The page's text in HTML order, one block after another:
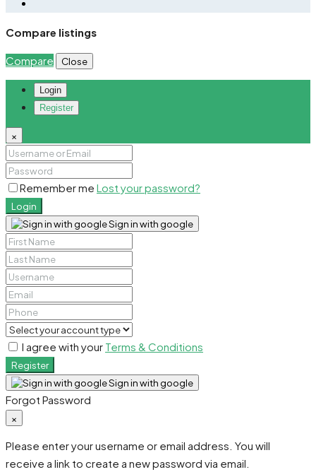
Compare listings
Compare Close
Login
Register
×
Remember me Lost your password?
Login
Sign in with google
I agree with your Terms & Conditions
Register
Sign in with google
Forgot Password
×
Please enter your username or email address. You will
receive a link to create a new password via email.